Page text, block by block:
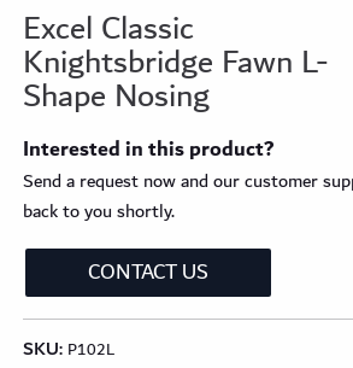
Excel Classic
Knightsbridge Fawn L-
Shape Nosing
Interested in this product?
Send a request now and our customer
back to you shortly.
CONTACT US
SKU: P102L